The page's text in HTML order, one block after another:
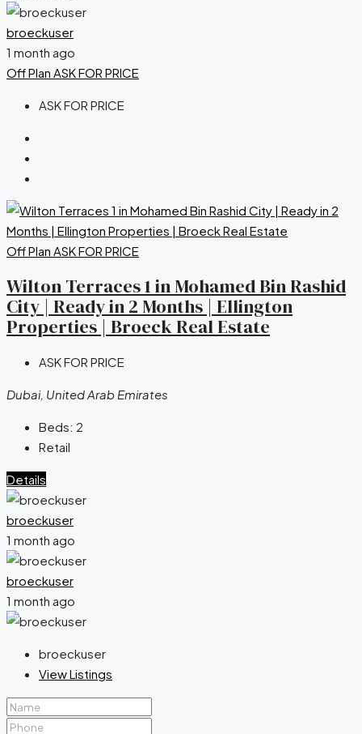
broeckuser
1 month ago
Off Plan ASK FOR PRICE
ASK FOR PRICE
Off Plan ASK FOR PRICE
Wilton Terraces 1 in Mohamed Bin Rashid
City | Ready in 2 Months | Ellington
Properties | Broeck Real Estate
ASK FOR PRICE
Dubai, United Arab Emirates
Beds: 2
Retail
Details
broeckuser
1 month ago
broeckuser
1 month ago
broeckuser
View Listings